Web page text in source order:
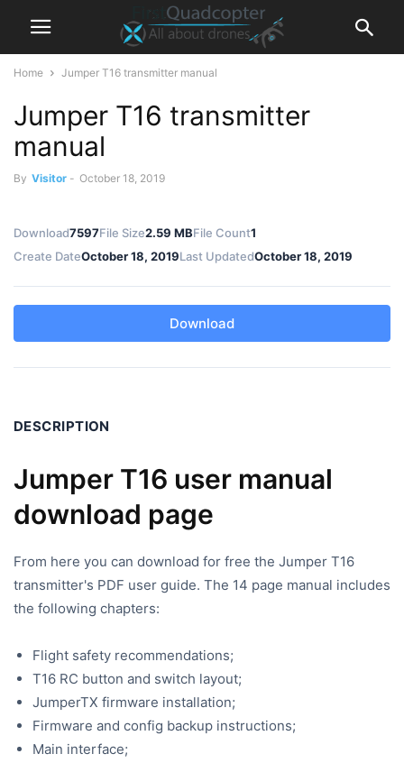
Home Jumper T16 transmitter manual
Jumper T16 transmitter
manual
By Visitor - October 18, 2019
Download7597File Size2.59 MBFile Count1
Create DateOctober 18, 2019Last UpdatedOctober 18, 2019
Download
DESCRIPTION
Jumper T16 user manual
download page
From here you can download for free the Jumper T16
transmitter's PDF user guide. The 14 page manual includes
the following chapters:
Flight safety recommendations;
T16 RC button and switch layout;
JumperTX firmware installation;
Firmware and config backup instructions;
Main interface;